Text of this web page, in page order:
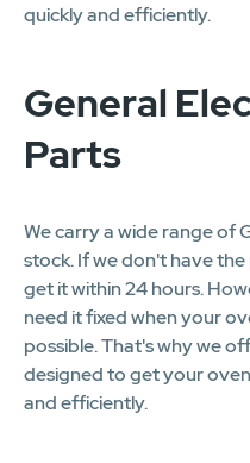
quickly and efficiently.
General
Parts
We carry a wide range of
stock. If we don't have
get it within 24 hours.
need it fixed when your
possible. That's why we
designed to get your
and efficiently.